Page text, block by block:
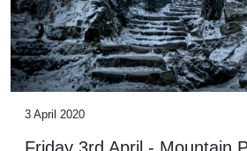
3 April 2020